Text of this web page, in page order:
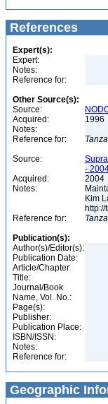
References
Expert(s):
Expert:
Notes:
Reference for:
Other Source(s):
Source:
Acquired:
1996
Notes:
Reference for:
Source:
-
Acquired:
2004
Notes:
Kim
Reference for:
Publication(s):
Author(s)/Editor(s):
Publication Date:
Article/Chapter
Title:
Journal/Book
Name, Vol. No.:
Page(s):
Publisher:
Publication Place:
ISBN/ISSN:
Notes:
Reference for:
Geographic